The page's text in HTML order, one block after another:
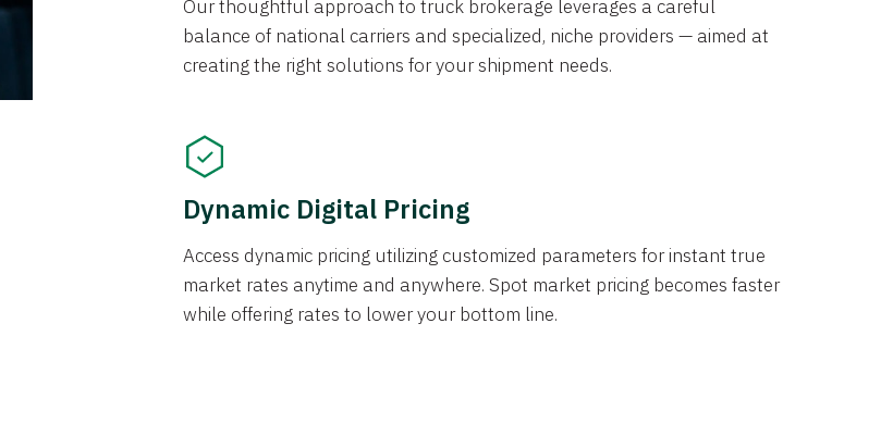
Our thoughtful approach to truck brokerage leverages a careful
balance of national carriers and specialized, niche providers — aimed at
creating the right solutions for your shipment needs.
Dynamic Digital Pricing
Access dynamic pricing utilizing customized parameters for instant true
market rates anytime and anywhere. Spot market pricing becomes faster
while offering rates to lower your bottom line.